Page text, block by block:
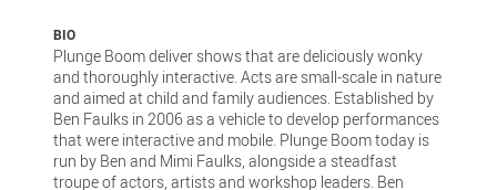
BIO
Plunge Boom deliver shows that are deliciously wonky
and thoroughly interactive. Acts are small-scale in nature
and aimed at child and family audiences. Established by
Ben Faulks in 2006 as a vehicle to develop performances
that were interactive and mobile. Plunge Boom today is
run by Ben and Mimi Faulks, alongside a steadfast
troupe of actors, artists and workshop leaders. Ben